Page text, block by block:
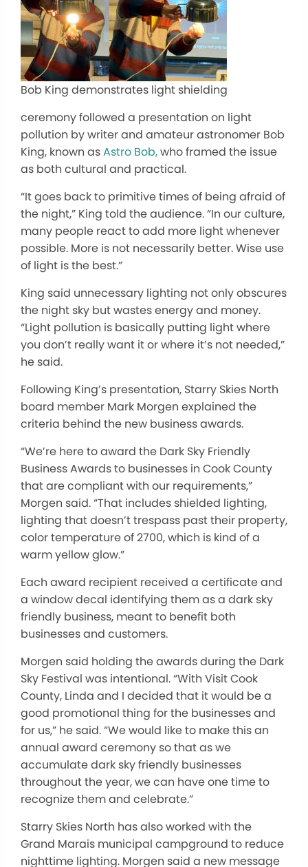
Bob King demonstrates light shielding
ceremony followed a presentation on light
pollution by writer and amateur astronomer Bob
King, known asAstro Bob,who framed the issue
as both cultural and practical.
“It goes back to primitive times of being afraid of
the night,” King told the audience. “In our culture,
many people react to add more light whenever
possible. More is not necessarily better. Wise use
of light is the best.”
King said unnecessary lighting not only obscures
the night sky but wastes energy and money.
“Light pollution is basically putting light where
you don’t really want it or where it’s not needed,”
he said.
Following King’s presentation, Starry Skies North
board member Mark Morgen explained the
criteria behind the new business awards.
“We’re here to award the Dark Sky Friendly
Business Awards to businesses in Cook County
that are compliant with our requirements,”
Morgen said. “That includes shielded lighting,
lighting that doesn’t trespass past their property,
color temperature of 2700, which is kind of a
warm yellow glow.”
Each award recipient received a certificate and
a window decal identifying them as a dark sky
friendly business, meant to benefit both
businesses and customers.
Morgen said holding the awards during the Dark
Sky Festival was intentional. “With Visit Cook
County, Linda and I decided that it would be a
good promotional thing for the businesses and
for us,” he said. “We would like to make this an
annual award ceremony so that as we
accumulate dark sky friendly businesses
throughout the year, we can have one time to
recognize them and celebrate.”
Starry Skies North has also worked with the
Grand Marais municipal campground to reduce
nighttime lighting. Morgen said a new message